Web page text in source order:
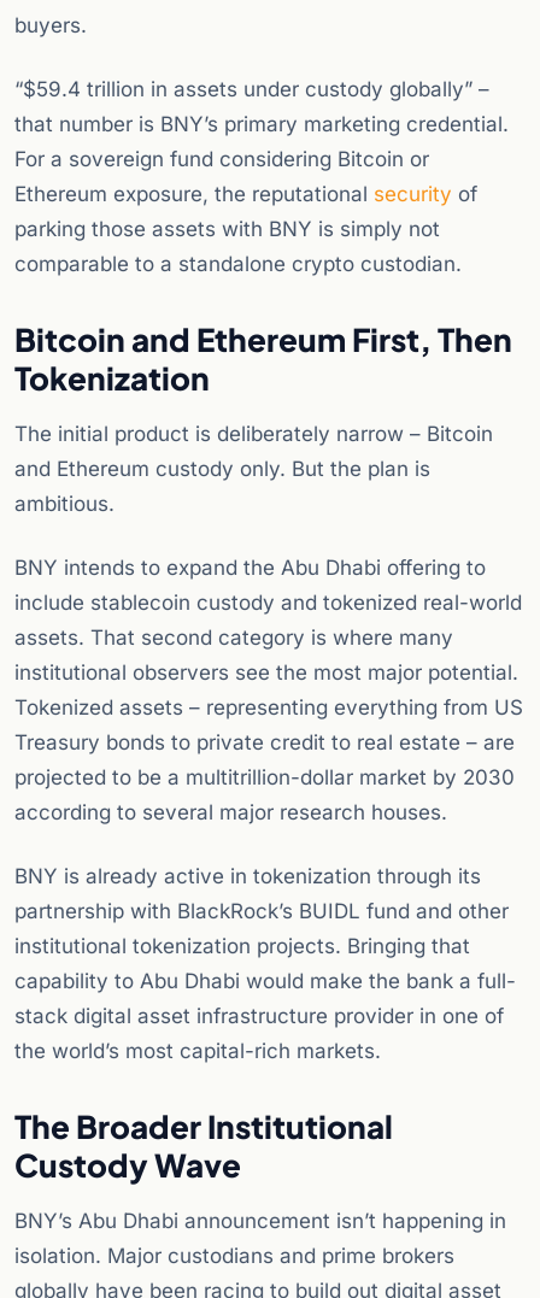
buyers.
“$59.4 trillion in assets under custody globally” –
that number is BNY’s primary marketing credential.
For a sovereign fund considering Bitcoin or
Ethereum exposure, the reputational security of
parking those assets with BNY is simply not
comparable to a standalone crypto custodian.
Bitcoin and Ethereum First, Then
Tokenization
The initial product is deliberately narrow – Bitcoin
and Ethereum custody only. But the plan is
ambitious.
BNY intends to expand the Abu Dhabi offering to
include stablecoin custody and tokenized real-world
assets. That second category is where many
institutional observers see the most major potential.
Tokenized assets – representing everything from US
Treasury bonds to private credit to real estate – are
projected to be a multitrillion-dollar market by 2030
according to several major research houses.
BNY is already active in tokenization through its
partnership with BlackRock’s BUIDL fund and other
institutional tokenization projects. Bringing that
capability to Abu Dhabi would make the bank a full-
stack digital asset infrastructure provider in one of
the world’s most capital-rich markets.
The Broader Institutional
Custody Wave
BNY’s Abu Dhabi announcement isn’t happening in
isolation. Major custodians and prime brokers
globally have been racing to build out digital asset